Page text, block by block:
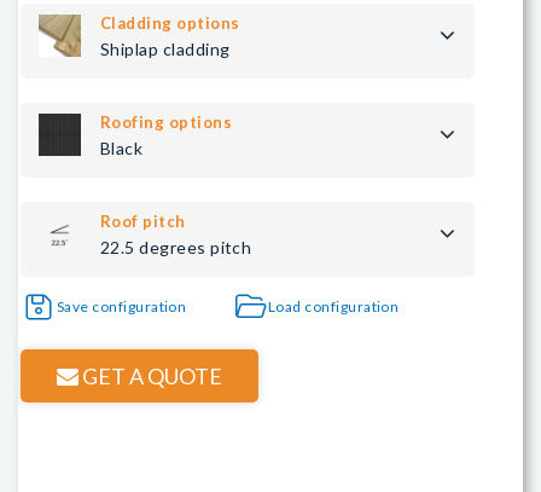
Cladding options
Shiplap cladding
Roofing options
Black
Roof pitch
22.5 degrees pitch
Save configuration Load configuration
GET A QUOTE